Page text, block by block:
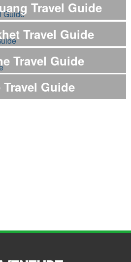
Travel Guide
Travel Guide
Travel Guide
Travel Guide